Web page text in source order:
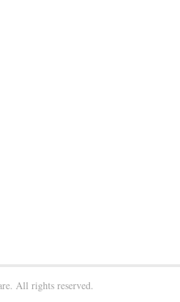
All rights reserved.